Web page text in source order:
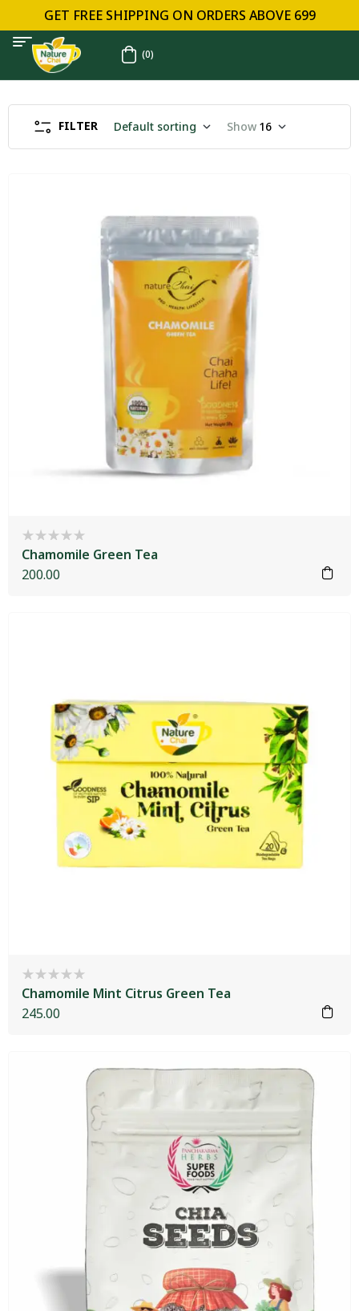
GET FREE SHIPPING ON ORDERS ABOVE ₹699
(0)
FILTER Default sorting Show 16
Chamomile Green Tea
200.00
Chamomile Mint Citrus Green Tea
245.00